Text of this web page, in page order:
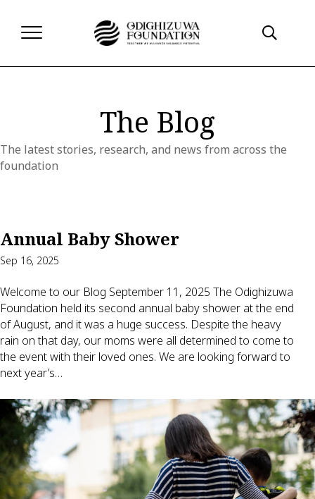
The Blog
The latest stories, research, and news from across the
foundation
Annual Baby Shower
Sep 16, 2025
Welcome to our Blog September 11, 2025 The Odighizuwa
Foundation held its second annual baby shower at the end
of August, and it was a huge success. Despite the heavy
rain on that day, our moms were all determined to come to
the event with their loved ones. We are looking forward to
next year’s…